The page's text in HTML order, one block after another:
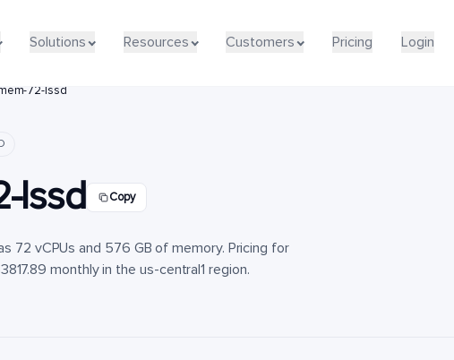
Solutions Resources Customers Pricing Login
Solutions Resources Customers Pricing Login
72-lssd
lssd Copy
72 vCPUs and 576 GB of memory. Pricing for
monthly in the us-central1 region.